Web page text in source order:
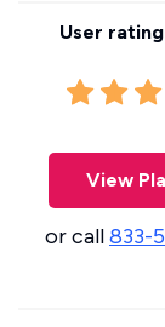
User
View
or call833-